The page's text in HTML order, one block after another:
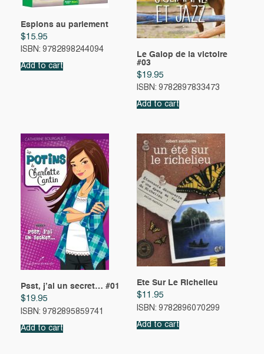
Espions au parlement
$15.95
ISBN: 9782898244094
Add to cart
Le Galop de la victoire
#03
$19.95
ISBN: 9782897833473
Add to cart
Psst, j’ai un secret… #01
$19.95
ISBN: 9782895859741
Add to cart
Ete Sur Le Richelieu
$11.95
ISBN: 9782896070299
Add to cart